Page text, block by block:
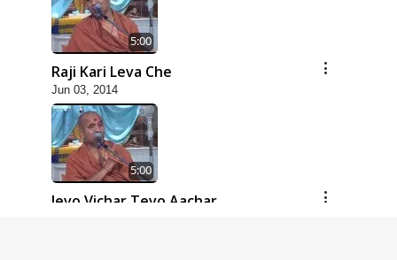
5:00
Raji Kari Leva Che
Jun 03, 2014
5:00
Jevo Vichar Tevo Aachar